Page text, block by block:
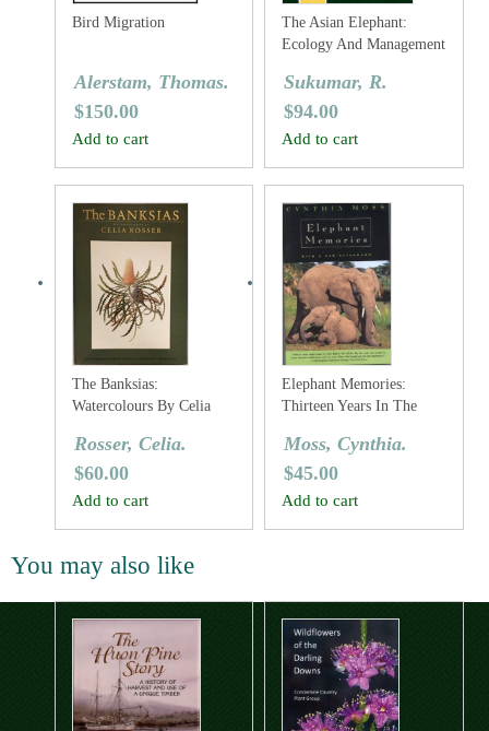
Bird Migration
Alerstam, Thomas.
$150.00
Add to cart
The Asian Elephant:
Ecology And Management
Sukumar, R.
$94.00
Add to cart
The Banksias:
Watercolours By Celia
Rosser, Celia.
$60.00
Add to cart
Elephant Memories:
Thirteen Years In The
Family
Moss, Cynthia.
$45.00
Add to cart
You may also like